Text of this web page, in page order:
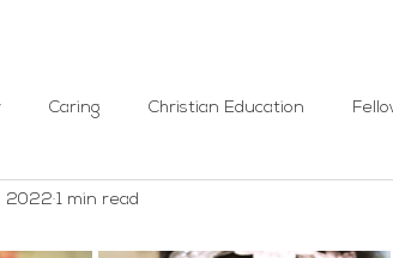
Caring Christian Education
WELCA
2022 1 min read